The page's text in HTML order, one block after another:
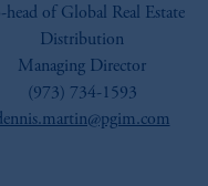
head of Global Real Estate
Distribution
Managing Director
(973) 734-1593